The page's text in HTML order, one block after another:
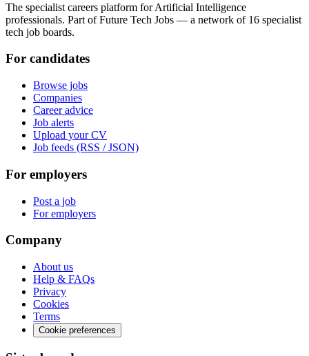
The specialist careers platform for Artificial Intelligence
professionals. Part of Future Tech Jobs — a network of 16 specialist
tech job boards.
For candidates
Browse jobs
Companies
Career advice
Job alerts
Upload your CV
Job feeds (RSS / JSON)
For employers
Post a job
For employers
Company
About us
Help & FAQs
Privacy
Cookies
Terms
Cookie preferences